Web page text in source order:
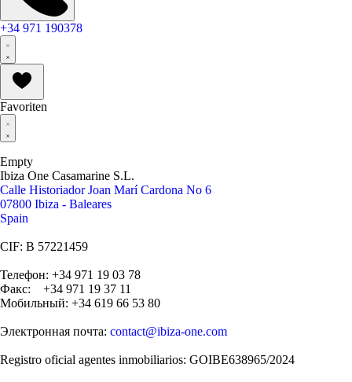
+34 971 190378
Favoriten
Empty
Ibiza One Casamarine S.L.
Calle Historiador Joan Marí Cardona No 6
07800 Ibiza - Baleares
Spain
CIF: B 57221459
Телефон: +34 971 19 03 78
Факс: +34 971 19 37 11
Мобильный: +34 619 66 53 80
Электронная почта: contact@ibiza-one.com
Registro oficial agentes inmobiliarios: GOIBE638965/2024